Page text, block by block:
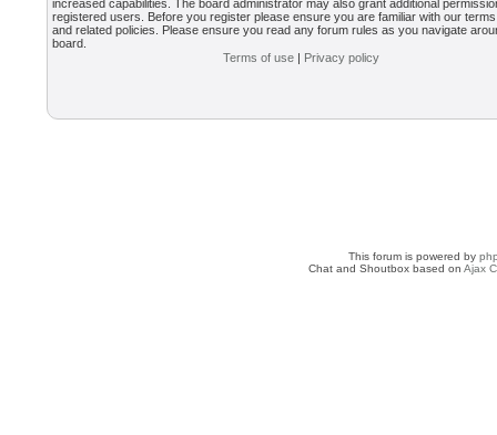
increased capabilities. The board administrator may also grant additional
registered users. Before you register please ensure you are familiar with our
and related policies. Please ensure you read any forum rules as you navigate
board.
Terms of use | Privacy policy
This forum is powered by
Chat and Shoutbox based onAjax